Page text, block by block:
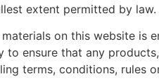
extent permitted by law.
on this website is
to ensure that any
terms, conditions, rules